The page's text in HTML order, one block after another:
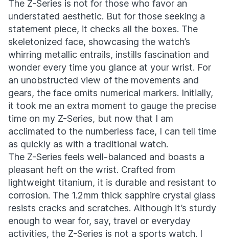
The Z-Series is not for those who favor an
understated aesthetic. But for those seeking a
statement piece, it checks all the boxes. The
skeletonized face, showcasing the watch’s
whirring metallic entrails, instills fascination and
wonder every time you glance at your wrist. For
an unobstructed view of the movements and
gears, the face omits numerical markers. Initially,
it took me an extra moment to gauge the precise
time on my Z-Series, but now that I am
acclimated to the numberless face, I can tell time
as quickly as with a traditional watch.
The Z-Series feels well-balanced and boasts a
pleasant heft on the wrist. Crafted from
lightweight titanium, it is durable and resistant to
corrosion. The 1.2mm thick sapphire crystal glass
resists cracks and scratches. Although it’s sturdy
enough to wear for, say, travel or everyday
activities, the Z-Series is not a sports watch. I